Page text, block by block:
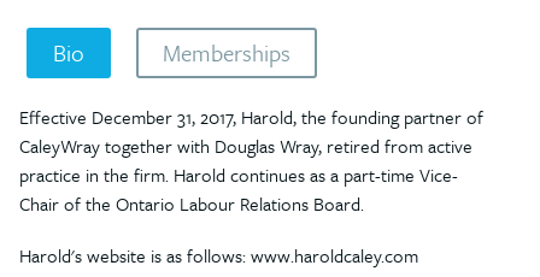
Bio Memberships
Effective December 31, 2017, Harold, the founding partner of
CaleyWray together with Douglas Wray, retired from active
practice in the firm. Harold continues as a part-time Vice-
Chair of the Ontario Labour Relations Board.
Harold's website is as follows: www.haroldcaley.com